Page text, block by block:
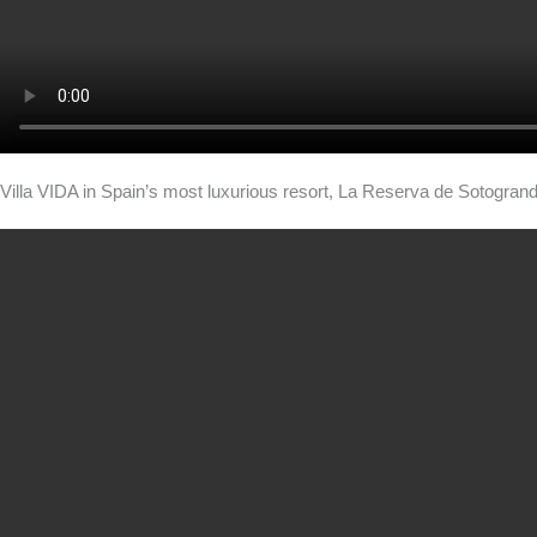
Villa VIDA in Spain’s most luxurious resort, La Reserva de